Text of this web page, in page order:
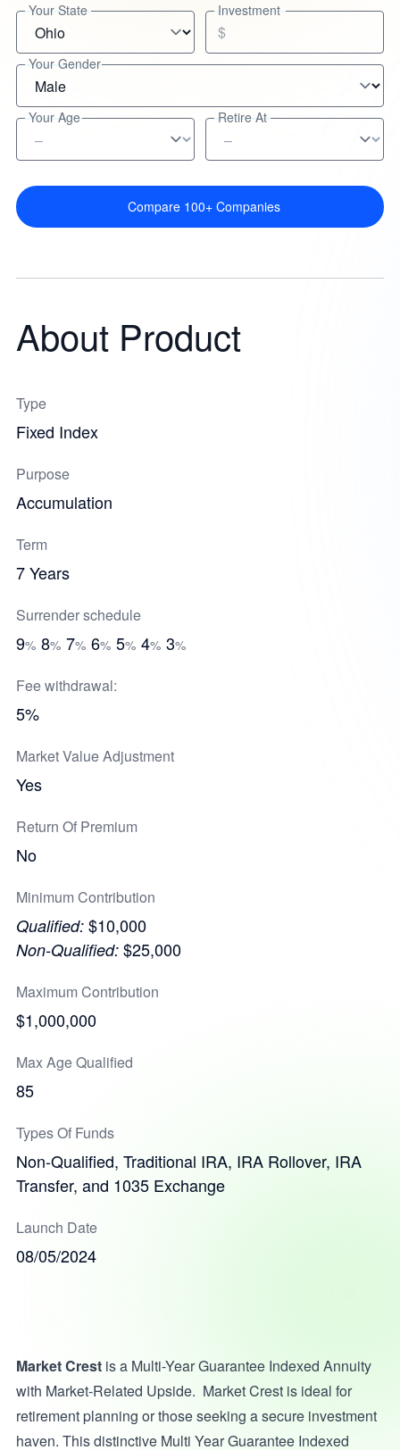
Your State Investment
$
Your Gender
Your Age Retire At
Compare 100+ Companies
About Product
Type
Fixed Index
Purpose
Accumulation
Term
7 Years
Surrender schedule
9% 8% 7% 6% 5% 4% 3%
Fee withdrawal:
5%
Market Value Adjustment
Yes
Return Of Premium
No
Minimum Contribution
Qualified:$10,000
Non-Qualified:$25,000
Maximum Contribution
$1,000,000
Max Age Qualified
85
Types Of Funds
Non-Qualified, Traditional IRA, IRA Rollover, IRA
Transfer, and 1035 Exchange
Launch Date
08/05/2024
Market Crestis a Multi-Year Guarantee Indexed Annuity
with Market-Related Upside. Market Crest is ideal for
retirement planning or those seeking a secure investment
haven. This distinctive Multi Year Guarantee Indexed